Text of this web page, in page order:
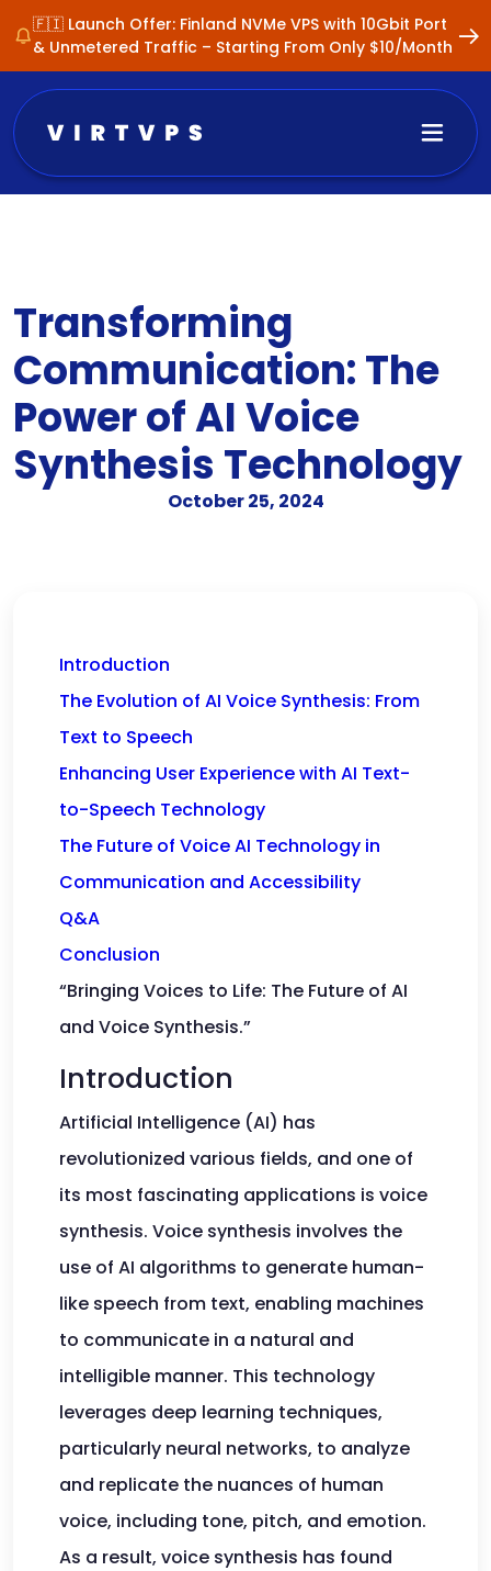
🇫🇮 Launch Offer: Finland NVMe VPS with 10Gbit Port
& Unmetered Traffic – Starting From Only $10/Month
Transforming
Communication: The
Power of AI Voice
Synthesis Technology
October 25, 2024
Introduction
The Evolution of AI Voice Synthesis: From
Text to Speech
Enhancing User Experience with AI Text-
to-Speech Technology
The Future of Voice AI Technology in
Communication and Accessibility
Q&A
Conclusion
“Bringing Voices to Life: The Future of AI
and Voice Synthesis.”
Introduction
Artificial Intelligence (AI) has
revolutionized various fields, and one of
its most fascinating applications is voice
synthesis. Voice synthesis involves the
use of AI algorithms to generate human-
like speech from text, enabling machines
to communicate in a natural and
intelligible manner. This technology
leverages deep learning techniques,
particularly neural networks, to analyze
and replicate the nuances of human
voice, including tone, pitch, and emotion.
As a result, voice synthesis has found